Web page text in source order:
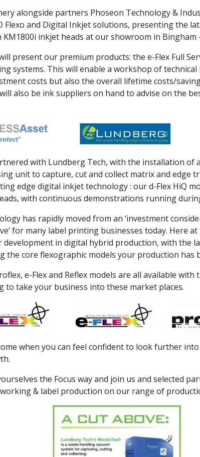
alongside partners Phoseon Technology &
Flexo and Digital Inkjet solutions, presenting the
inkjet heads at our showroom in Bingham
present our premium products: the e-Flex Full
systems. This will enable a workshop of
costs but also the overall lifetime costs/
also be ink suppliers on hand to advise on the
with Lundberg Tech, with the installation of
unit to capture, cut and collect matrix and edge
edge digital inkjet technology : our d-Flex HiQ
with continuous demonstrations running
has rapidly moved from an ‘investment
for many label printing businesses today. Here
development in digital hybrid production, with the
the core flexographic models your production has
e-Flex and Reflex models are all available
to take your business into these market places.
when you can feel confident to look further
the Focus way and join us and selected
& label production on our range of